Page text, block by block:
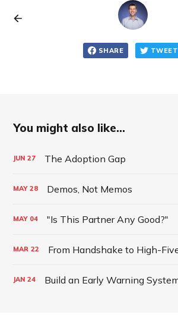
SHARE TWEET
You might also like...
JUN 27 The Adoption Gap
MAY 28 Demos, Not Memos
MAY 04 "Is This Partner Any Good?"
MAR 22
JAN 24